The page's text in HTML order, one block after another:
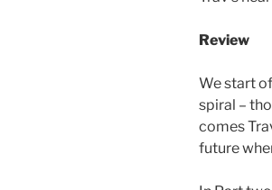
Review
We start
spiral –
comes
future